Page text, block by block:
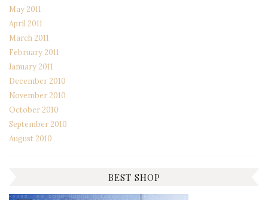
May 2011
April 2011
March 2011
February 2011
January 2011
December 2010
November 2010
October 2010
September 2010
August 2010
BEST SHOP